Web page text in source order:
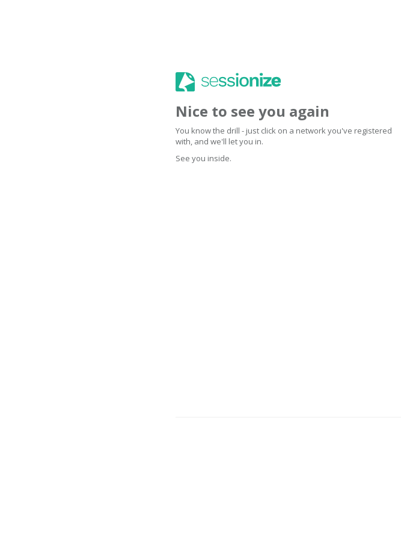
Nice to see you again
You know the drill - just click on a network you've registered
with, and we'll let you in.
See you inside.